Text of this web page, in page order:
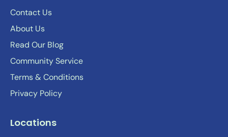
Contact Us
About Us
Read Our Blog
Community Service
Terms & Conditions
Privacy Policy
Locations